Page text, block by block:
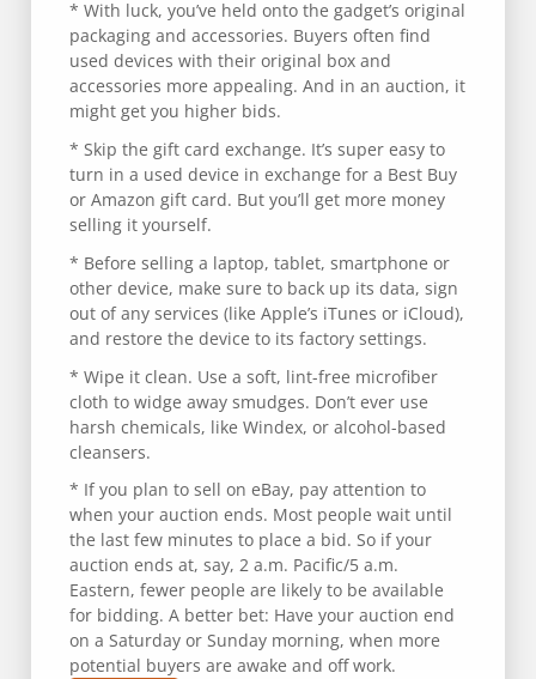
* With luck, you’ve held onto the gadget’s original
packaging and accessories. Buyers often find
used devices with their original box and
accessories more appealing. And in an auction, it
might get you higher bids.
* Skip the gift card exchange. It’s super easy to
turn in a used device in exchange for a Best Buy
or Amazon gift card. But you’ll get more money
selling it yourself.
* Before selling a laptop, tablet, smartphone or
other device, make sure to back up its data, sign
out of any services (like Apple’s iTunes or iCloud),
and restore the device to its factory settings.
* Wipe it clean. Use a soft, lint-free microfiber
cloth to widge away smudges. Don’t ever use
harsh chemicals, like Windex, or alcohol-based
cleansers.
* If you plan to sell on eBay, pay attention to
when your auction ends. Most people wait until
the last few minutes to place a bid. So if your
auction ends at, say, 2 a.m. Pacific/5 a.m.
Eastern, fewer people are likely to be available
for bidding. A better bet: Have your auction end
on a Saturday or Sunday morning, when more
potential buyers are awake and off work.